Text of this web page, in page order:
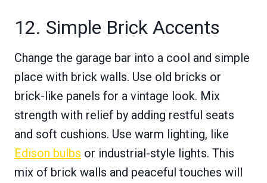
12. Simple Brick Accents
Change the garage bar into a cool and simple
place with brick walls. Use old bricks or
brick-like panels for a vintage look. Mix
strength with relief by adding restful seats
and soft cushions. Use warm lighting, like
Edison bulbs or industrial-style lights. This
mix of brick walls and peaceful touches will